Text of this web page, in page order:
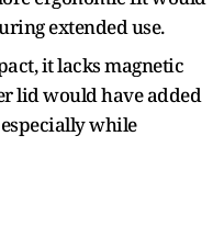
extended use.
it lacks magnetic
lid would have added
while